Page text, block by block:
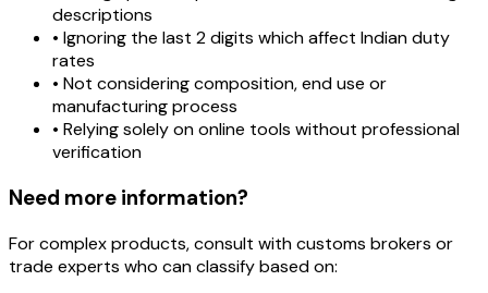
descriptions
• Ignoring the last 2 digits which affect Indian duty
rates
• Not considering composition, end use or
manufacturing process
• Relying solely on online tools without professional
verification
Need more information?
For complex products, consult with customs brokers or
trade experts who can classify based on: